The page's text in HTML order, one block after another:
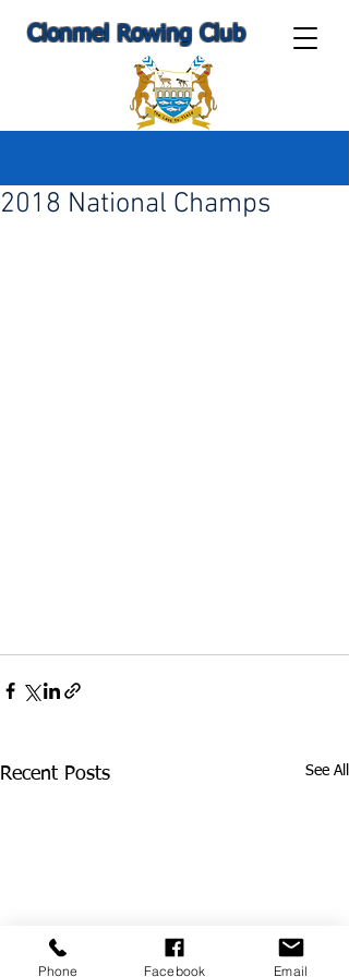
Clonmel Rowing Club
2018 National Champs
Recent Posts See All
Phone Facebook Email